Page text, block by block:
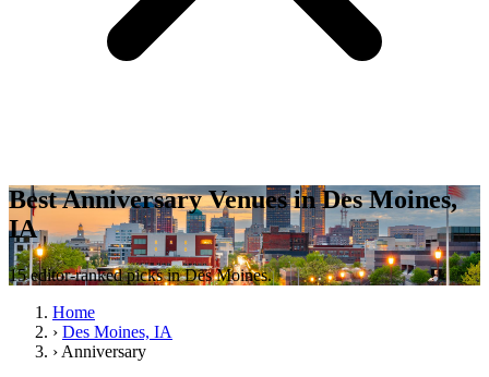
Best Anniversary Venues in Des Moines,
IA
15 editor-ranked picks in Des Moines.
Home
› Des Moines, IA
› Anniversary